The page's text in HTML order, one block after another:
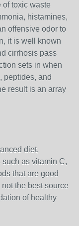
of toxic waste
histamines,
offensive odor to
it is well known
cirrhosis pass
sets in when
peptides, and
result is an array
diet,
as vitamin C,
that are good
the best source
of healthy